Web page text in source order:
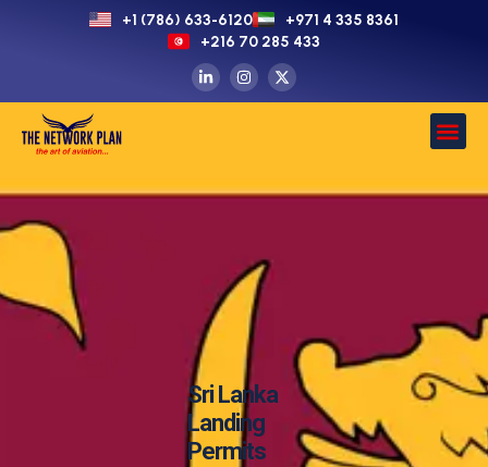
+1 (786) 633-6120
+971 4 335 8361
+216 70 285 433
Sri Lanka
Landing
Permits